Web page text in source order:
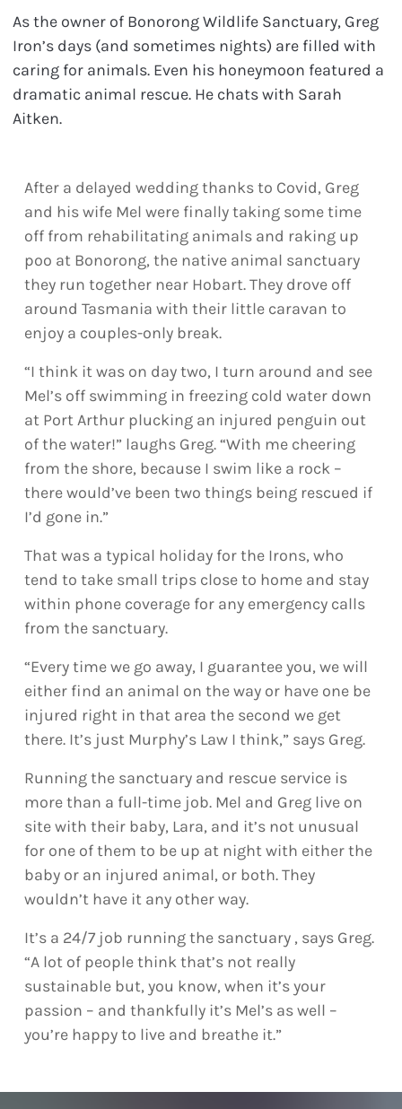
As the owner of Bonorong Wildlife Sanctuary, Greg
Iron’s days (and sometimes nights) are filled with
caring for animals. Even his honeymoon featured a
dramatic animal rescue. He chats with Sarah
Aitken.
After a delayed wedding thanks to Covid, Greg
and his wife Mel were finally taking some time
off from rehabilitating animals and raking up
poo at Bonorong, the native animal sanctuary
they run together near Hobart. They drove off
around Tasmania with their little caravan to
enjoy a couples-only break.
“I think it was on day two, I turn around and see
Mel’s off swimming in freezing cold water down
at Port Arthur plucking an injured penguin out
of the water!” laughs Greg. “With me cheering
from the shore, because I swim like a rock –
there would’ve been two things being rescued if
I’d gone in.”
That was a typical holiday for the Irons, who
tend to take small trips close to home and stay
within phone coverage for any emergency calls
from the sanctuary.
“Every time we go away, I guarantee you, we will
either find an animal on the way or have one be
injured right in that area the second we get
there. It’s just Murphy’s Law I think,” says Greg.
Running the sanctuary and rescue service is
more than a full-time job. Mel and Greg live on
site with their baby, Lara, and it’s not unusual
for one of them to be up at night with either the
baby or an injured animal, or both. They
wouldn’t have it any other way.
It’s a 24/7 job running the sanctuary , says Greg.
“A lot of people think that’s not really
sustainable but, you know, when it’s your
passion – and thankfully it’s Mel’s as well –
you’re happy to live and breathe it.”